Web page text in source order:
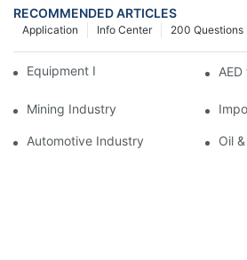
RECOMMENDED ARTICLES
200 Questions
Info Center
Application
Equipment Industry
Mining Industry
Automotive Industry Oil